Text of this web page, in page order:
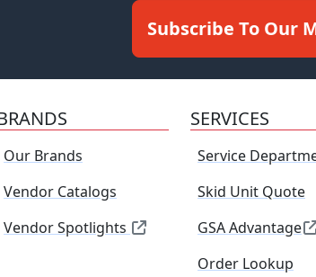
Subscribe To Our
Our Brands
Vendor Catalogs
Vendor Spotlights
SERVICES
Service
Skid Unit Quote
GSA Advantage
Order Lookup